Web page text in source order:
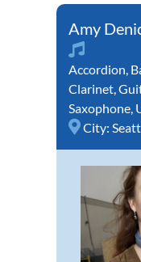
Amy
Accordion,
Clarinet,
Saxophone,
City: